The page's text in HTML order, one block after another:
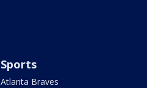
Sports
Atlanta Braves